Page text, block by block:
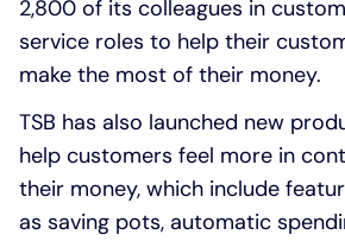
2,800 of its colleagues in
service roles to help their
make the most of their money.
TSB has also launched new
help customers feel more in
their money, which include
as saving pots, automatic